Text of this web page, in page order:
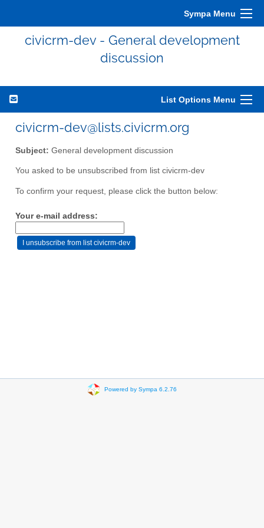
Sympa Menu
civicrm-dev - General development
discussion
List Options Menu
civicrm-dev@lists.civicrm.org
Subject: General development discussion
You asked to be unsubscribed from list civicrm-dev
To confirm your request, please click the button below:
Your e-mail address:
Powered by Sympa 6.2.76